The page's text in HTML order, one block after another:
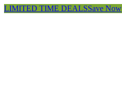
LIMITED TIME DEALSSave Now